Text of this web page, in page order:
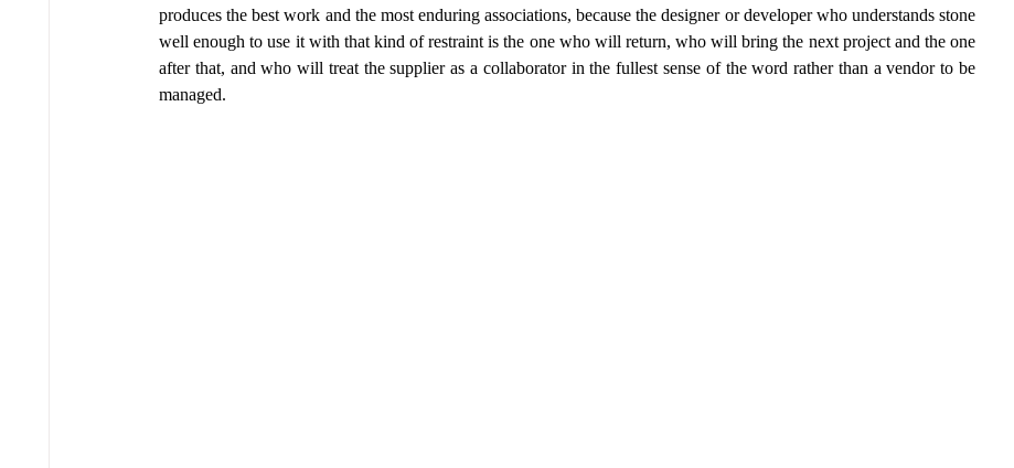
produces the best work and the most enduring associations, because the designer or developer who understands stone
well enough to use it with that kind of restraint is the one who will return, who will bring the next project and the one
after that, and who will treat the supplier as a collaborator in the fullest sense of the word rather than a vendor to be
managed.